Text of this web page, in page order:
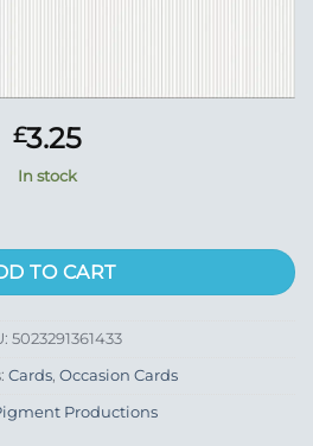
£3.25
In stock
TO CART
5023291361433
Cards, Occasion Cards
Productions